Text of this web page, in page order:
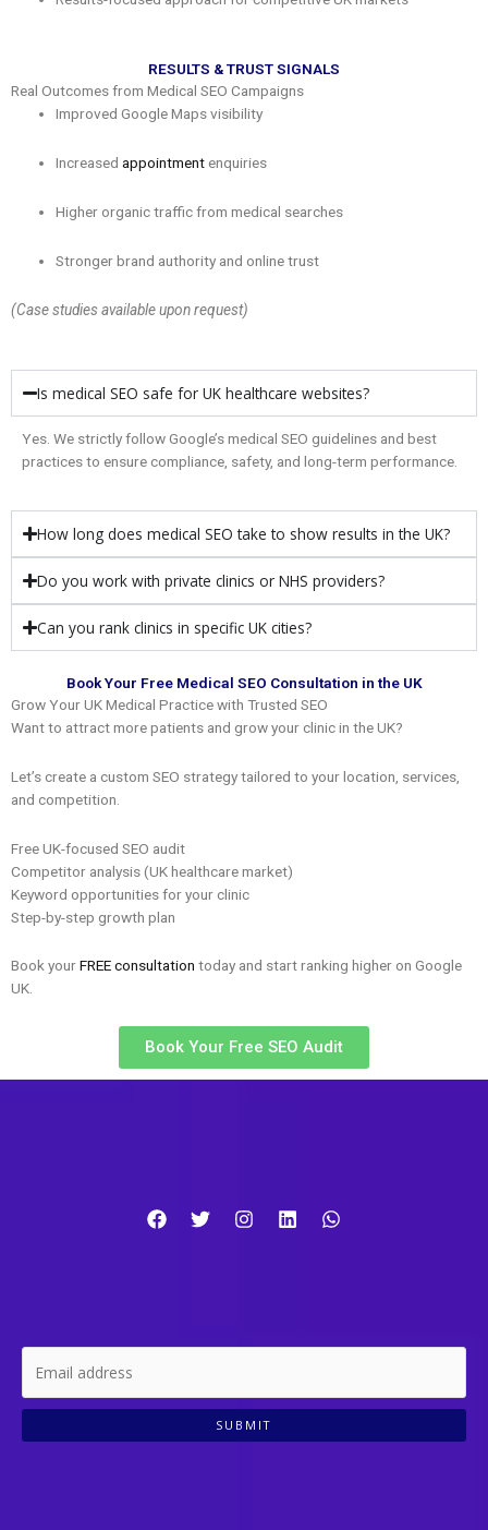
RESULTS & TRUST SIGNALS
Real Outcomes from Medical SEO Campaigns
Improved Google Maps visibility
Increasedappointmentenquiries
Higher organic traffic from medical searches
Stronger brand authority and online trust
(Case studies available upon request)
Is medical SEO safe for UK healthcare websites?
Yes. We strictly follow Google’s medical SEO guidelines and best
practices to ensure compliance, safety, and long-term performance.
How long does medical SEO take to show results in the UK?
Do you work with private clinics or NHS providers?
Can you rank clinics in specific UK cities?
Book Your Free Medical SEO Consultation in the UK
Grow Your UK Medical Practice with Trusted SEO
Want to attract more patients and grow your clinic in the UK?
Let’s create a custom SEO strategy tailored to your location, services,
and competition.
Free UK-focused SEO audit
Competitor analysis (UK healthcare market)
Keyword opportunities for your clinic
Step-by-step growth plan
Book yourFREE consultation today and start ranking higher on Google
UK.
Book Your Free SEO Audit
SUBMIT